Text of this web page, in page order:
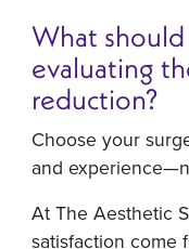
What
evaluating
reduction?
Choose your
and
At The Aesthetic
satisfaction come